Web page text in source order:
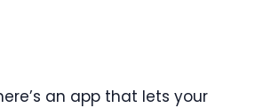
an app that lets your